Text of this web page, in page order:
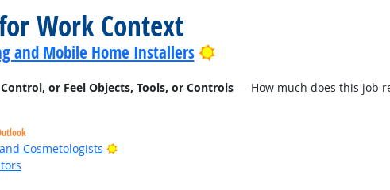
Work Context
and Mobile Home Installers Bright Outlook
or Feel Objects, Tools, or Controls— How much does this job
Cosmetologists
Bright Outlook
Outlook